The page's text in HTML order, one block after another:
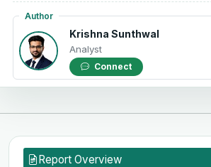
Author
Krishna Sunthwal
Analyst
Connect
Report Overview